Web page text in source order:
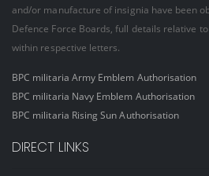
and/or manufacture of insignia have been
Defence Force Boards, full details relative
within respective letters.
BPC militaria Army Emblem Authorisation
BPC militaria Navy Emblem Authorisation
BPC militaria Rising Sun Authorisation
DIRECT LINKS